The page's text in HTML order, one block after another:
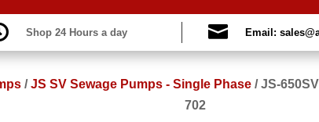
Shop 24 Hours a day  Email:
/JS SV Sewage Pumps - Single Phase/JS-
702